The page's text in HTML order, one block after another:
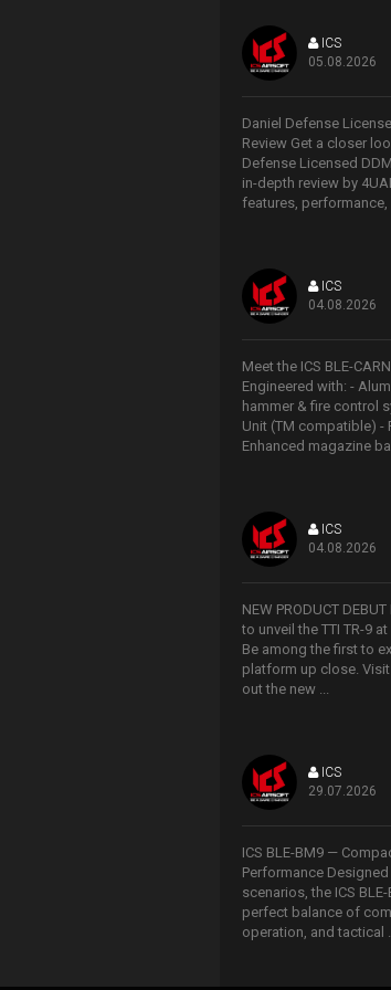
ICS
05.08.2026
Daniel Defense
Review Get a closer
Defense Licensed
in-depth review by
features, performance,
ICS
04.08.2026
Meet the ICS BLE-
Engineered with: -
hammer & fire control
Unit (TM compatible) -
Enhanced magazine
ICS
04.08.2026
NEW PRODUCT
to unveil the TTI TR-9
Be among the first to
platform up close.
out the new ...
ICS
29.07.2026
ICS BLE-BM9 —
Performance
scenarios, the ICS
perfect balance of
operation, and tactical